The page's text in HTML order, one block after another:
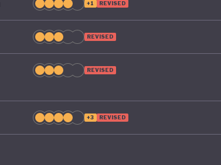
+1 REVISED
REVISED
REVISED
+3 REVISED